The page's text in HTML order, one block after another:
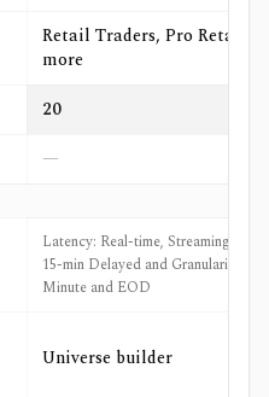
Retail Traders, Pro Retail +5
more
20
—
Latency: Real-time, Streaming, and
15-min Delayed and Granularity:
Minute and EOD
Universe builder